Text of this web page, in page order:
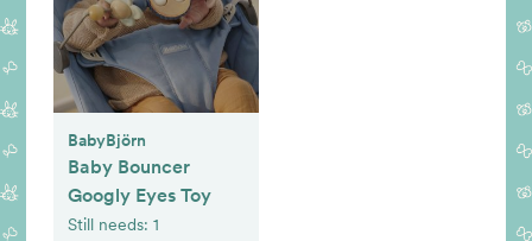
BabyBjörn
Baby Bouncer
Googly Eyes Toy
Still needs: 1